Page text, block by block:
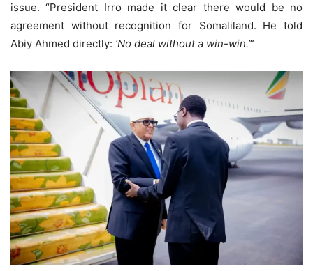
issue. “President Irro made it clear there would be no
agreement without recognition for Somaliland. He told
Abiy Ahmed directly: ‘No deal without a win-win.’”